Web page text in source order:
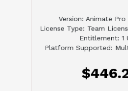
Version: Animate
License Type: Team
Entitlement: 1
Platform Supported: